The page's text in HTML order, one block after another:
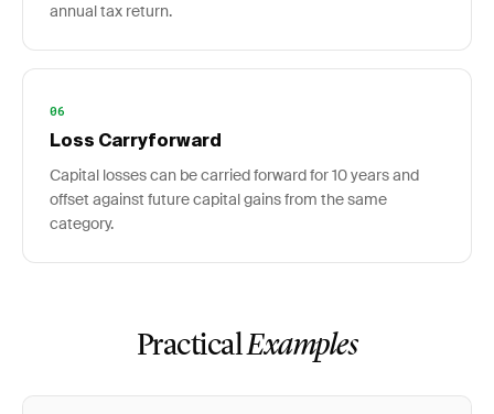
annual tax return.
06
Loss Carryforward
Capital losses can be carried forward for 10 years and
offset against future capital gains from the same
category.
PracticalExamples